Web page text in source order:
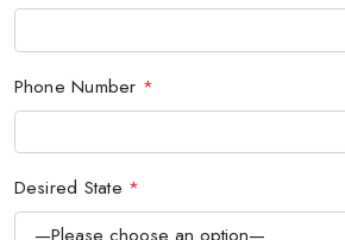
Phone Number *
Desired State *